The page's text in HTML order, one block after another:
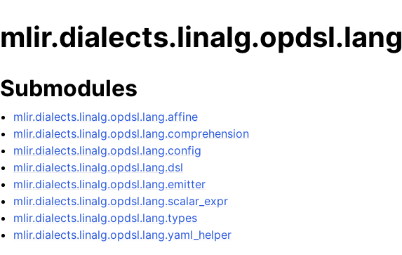
mlir.dialects.linalg.opdsl.lang
Submodules
mlir.dialects.linalg.opdsl.lang.affine
mlir.dialects.linalg.opdsl.lang.comprehension
mlir.dialects.linalg.opdsl.lang.config
mlir.dialects.linalg.opdsl.lang.dsl
mlir.dialects.linalg.opdsl.lang.emitter
mlir.dialects.linalg.opdsl.lang.scalar_expr
mlir.dialects.linalg.opdsl.lang.types
mlir.dialects.linalg.opdsl.lang.yaml_helper